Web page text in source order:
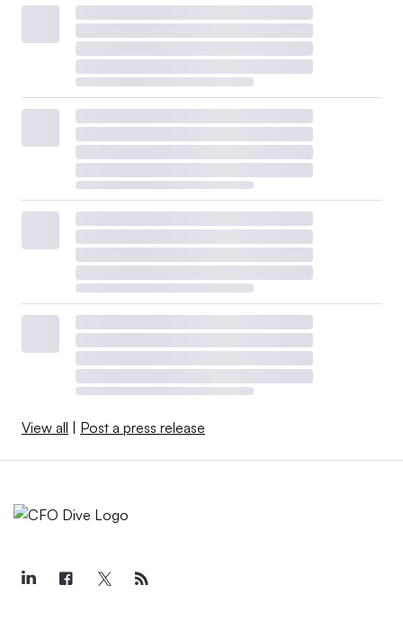
View all Post a press release